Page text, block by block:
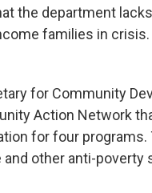
the department
families in crisis.
for Community
Action Network
for four
other anti-poverty